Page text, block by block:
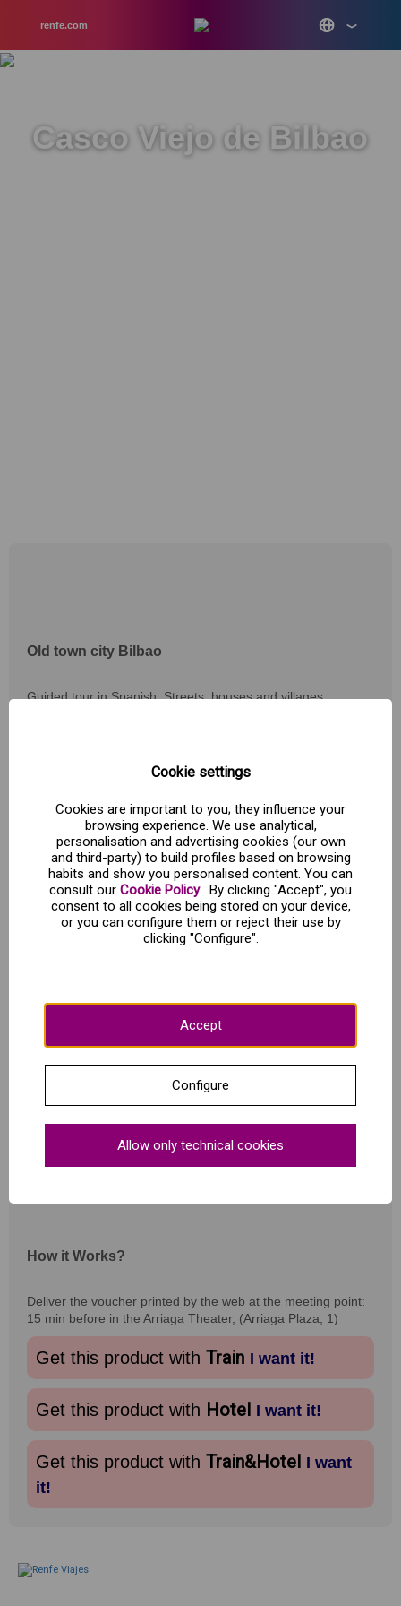
renfe.com
Casco Viejo de Bilbao
Old town city Bilbao
Guided tour in Spanish. Streets, houses and villages
founder of the "Las Siete Calles".
You know the traditional "txikiteo" or "poteo" in the most
Schedules and direction:
Casco viejo de Bilbao
Meeting point: Plaza del Teatro Arriaga - Cl.Arriaga,1 - Bilbao
Daily departures all year round at 11:30 a.m.
Duration: 90 minutes
What's included?
Entrance to the most emblematic buildings of the villa
How it Works?
Deliver the voucher printed by the web at the meeting point:
15 min before in the Arriaga Theater, (Arriaga Plaza, 1)
Get this product with Train I want it!
Get this product with Hotel I want it!
Get this product with Train&Hotel I want
it!
Cookie settings
Cookies are important to you; they influence your
browsing experience. We use analytical,
personalisation and advertising cookies (our own
and third-party) to build profiles based on browsing
habits and show you personalised content. You can
consult our Cookie Policy. By clicking "Accept", you
consent to all cookies being stored on your device,
or you can configure them or reject their use by
clicking "Configure".
Accept
Configure
Allow only technical cookies